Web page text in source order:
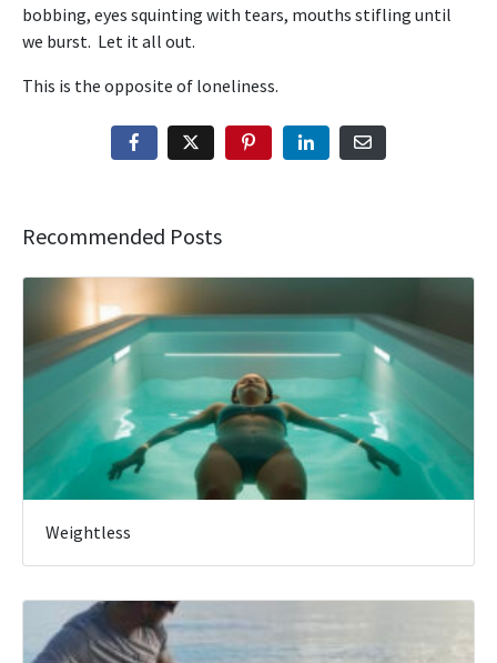
bobbing, eyes squinting with tears, mouths stifling until
we burst. Let it all out.
This is the opposite of loneliness.
Recommended Posts
Weightless